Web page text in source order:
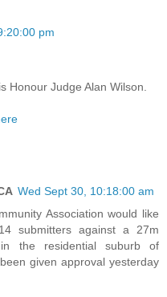
pm
Honour Judge Alan Wilson.
Wed Sept 30, 10:18:00 am
Association would like
submitters against a 27m
in the residential suburb of
given approval yesterday